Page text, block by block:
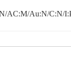
AC:M/Au:N/C:N/